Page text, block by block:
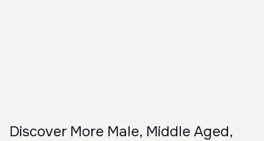
Discover More Male, Middle Aged,